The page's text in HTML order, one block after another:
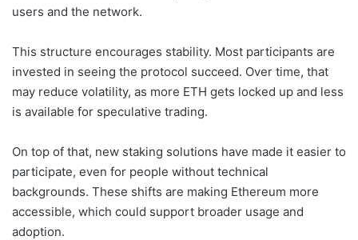
users and the network.
This structure encourages stability. Most participants are
invested in seeing the protocol succeed. Over time, that
may reduce volatility, as more ETH gets locked up and less
is available for speculative trading.
On top of that, new staking solutions have made it easier to
participate, even for people without technical
backgrounds. These shifts are making Ethereum more
accessible, which could support broader usage and
adoption.